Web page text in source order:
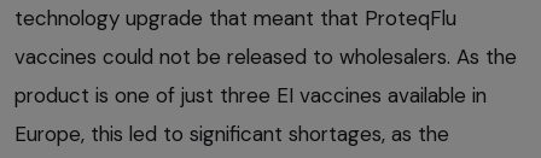
technology upgrade that meant that ProteqFlu
vaccines could not be released to wholesalers. As the
product is one of just three EI vaccines available in
Europe, this led to significant shortages, as the